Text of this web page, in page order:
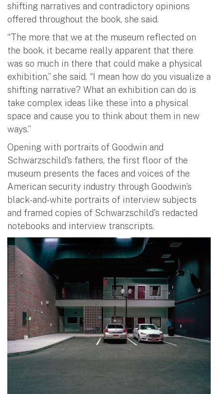
shifting narratives and contradictory opinions
offered throughout the book, she said.
“The more that we at the museum reflected on
the book, it became really apparent that there
was so much in there that could make a physical
exhibition,” she said. “I mean how do you visualize a
shifting narrative? What an exhibition can do is
take complex ideas like these into a physical
space and cause you to think about them in new
ways.”
Opening with portraits of Goodwin and
Schwarzschild's fathers, the first floor of the
museum presents the faces and voices of the
American security industry through Goodwin’s
black-and-white portraits of interview subjects
and framed copies of Schwarzschild's redacted
notebooks and interview transcripts.